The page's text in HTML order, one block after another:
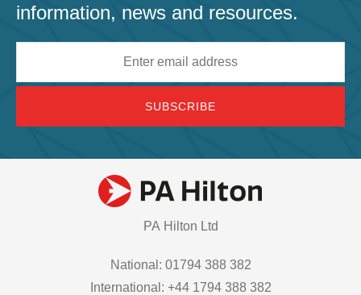
information, news and resources.
PA Hilton Ltd
National: 01794 388 382
International: +44 1794 388 382